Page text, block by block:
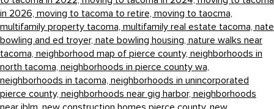
in 2026, moving to tacoma to retire, moving to taocma,
multifamily property tacoma, multifamily real estate tacoma, nate
bowling and ed troyer, nate bowling housing, nature walks near
tacoma, neighborhood map of pierce county, neighborhoods in
north tacoma, neighborhoods in pierce county wa,
neighborhoods in tacoma, neighborhoods in unincorporated
pierce county, neighborhoods near gig harbor, neighborhoods